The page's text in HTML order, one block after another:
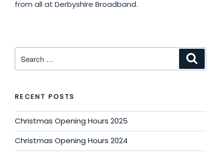
from all at Derbyshire Broadband.
for:
RECENT POSTS
Christmas Opening Hours 2025
Christmas Opening Hours 2024